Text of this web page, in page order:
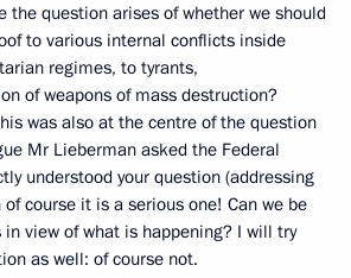
the question arises of whether we should
to various internal conflicts inside
regimes, to tyrants,
of weapons of mass destruction?
was also at the centre of the question
Mr Lieberman asked the Federal
understood your question (addressing
course it is a serious one! Can we be
view of what is happening? I will try
as well: of course not.